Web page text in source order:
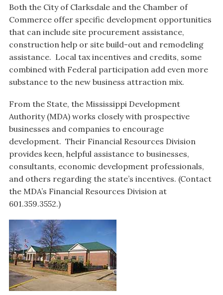
Both the City of Clarksdale and the Chamber of
Commerce offer specific development opportunities
that can include site procurement assistance,
construction help or site build-out and remodeling
assistance. Local tax incentives and credits, some
combined with Federal participation add even more
substance to the new business attraction mix.
From the State, the Mississippi Development
Authority (MDA) works closely with prospective
businesses and companies to encourage
development. Their Financial Resources Division
provides keen, helpful assistance to businesses,
consultants, economic development professionals,
and others regarding the state’s incentives. (Contact
the MDA’s Financial Resources Division at
601.359.3552.)